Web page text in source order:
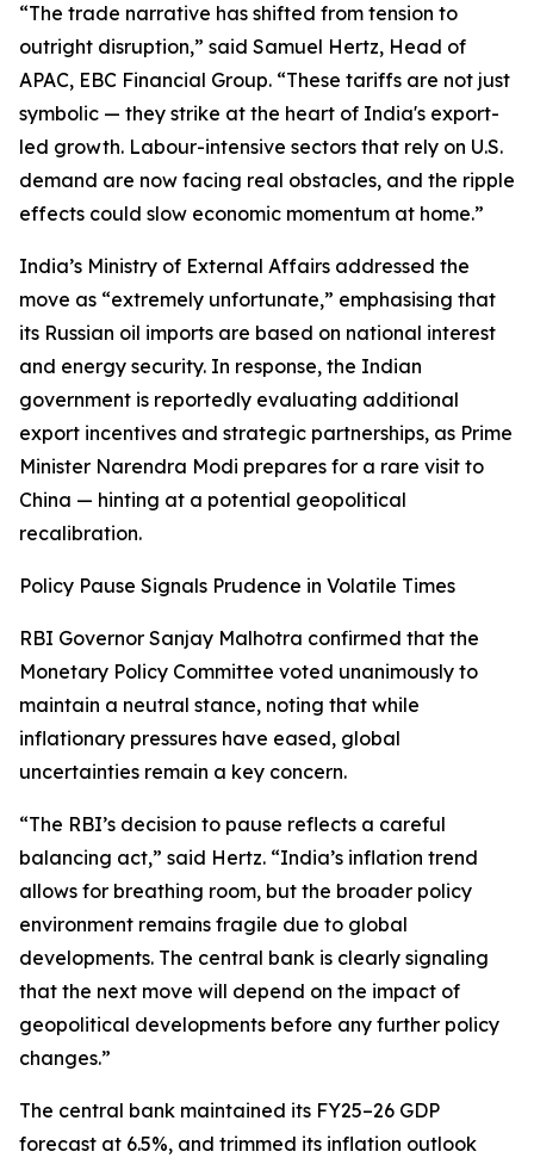
“The trade narrative has shifted from tension to
outright disruption,” said Samuel Hertz, Head of
APAC, EBC Financial Group. “These tariffs are not just
symbolic — they strike at the heart of India's export-
led growth. Labour-intensive sectors that rely on U.S.
demand are now facing real obstacles, and the ripple
effects could slow economic momentum at home.”
India’s Ministry of External Affairs addressed the
move as “extremely unfortunate,” emphasising that
its Russian oil imports are based on national interest
and energy security. In response, the Indian
government is reportedly evaluating additional
export incentives and strategic partnerships, as Prime
Minister Narendra Modi prepares for a rare visit to
China — hinting at a potential geopolitical
recalibration.
Policy Pause Signals Prudence in Volatile Times
RBI Governor Sanjay Malhotra confirmed that the
Monetary Policy Committee voted unanimously to
maintain a neutral stance, noting that while
inflationary pressures have eased, global
uncertainties remain a key concern.
“The RBI’s decision to pause reflects a careful
balancing act,” said Hertz. “India’s inflation trend
allows for breathing room, but the broader policy
environment remains fragile due to global
developments. The central bank is clearly signaling
that the next move will depend on the impact of
geopolitical developments before any further policy
changes.”
The central bank maintained its FY25–26 GDP
forecast at 6.5%, and trimmed its inflation outlook